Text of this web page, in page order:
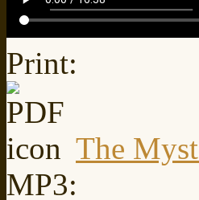
Print:
The
MP3: